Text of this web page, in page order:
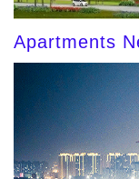
Apartments